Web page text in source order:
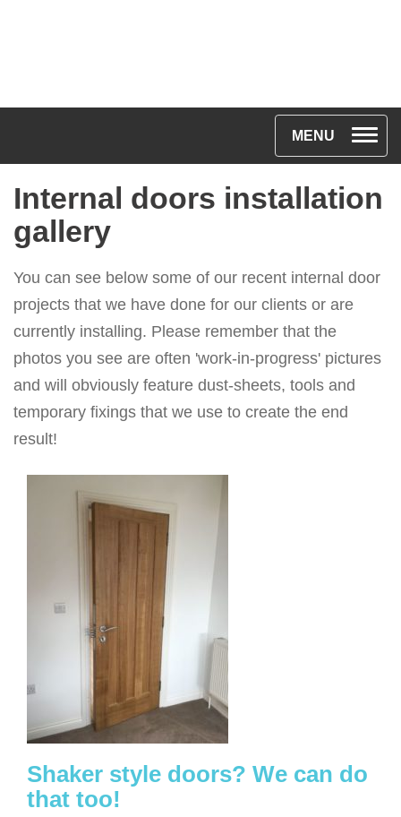
Toggle
MENU
Internal doors installation
gallery
You can see below some of our recent internal door
projects that we have done for our clients or are
currently installing. Please remember that the
photos you see are often 'work-in-progress' pictures
and will obviously feature dust-sheets, tools and
temporary fixings that we use to create the end
result!
Shaker style doors? We can do
that too!